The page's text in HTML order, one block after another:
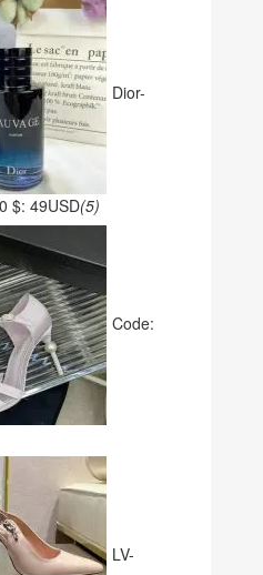
Dior-
$: 49USD(5)
Code:
LV-